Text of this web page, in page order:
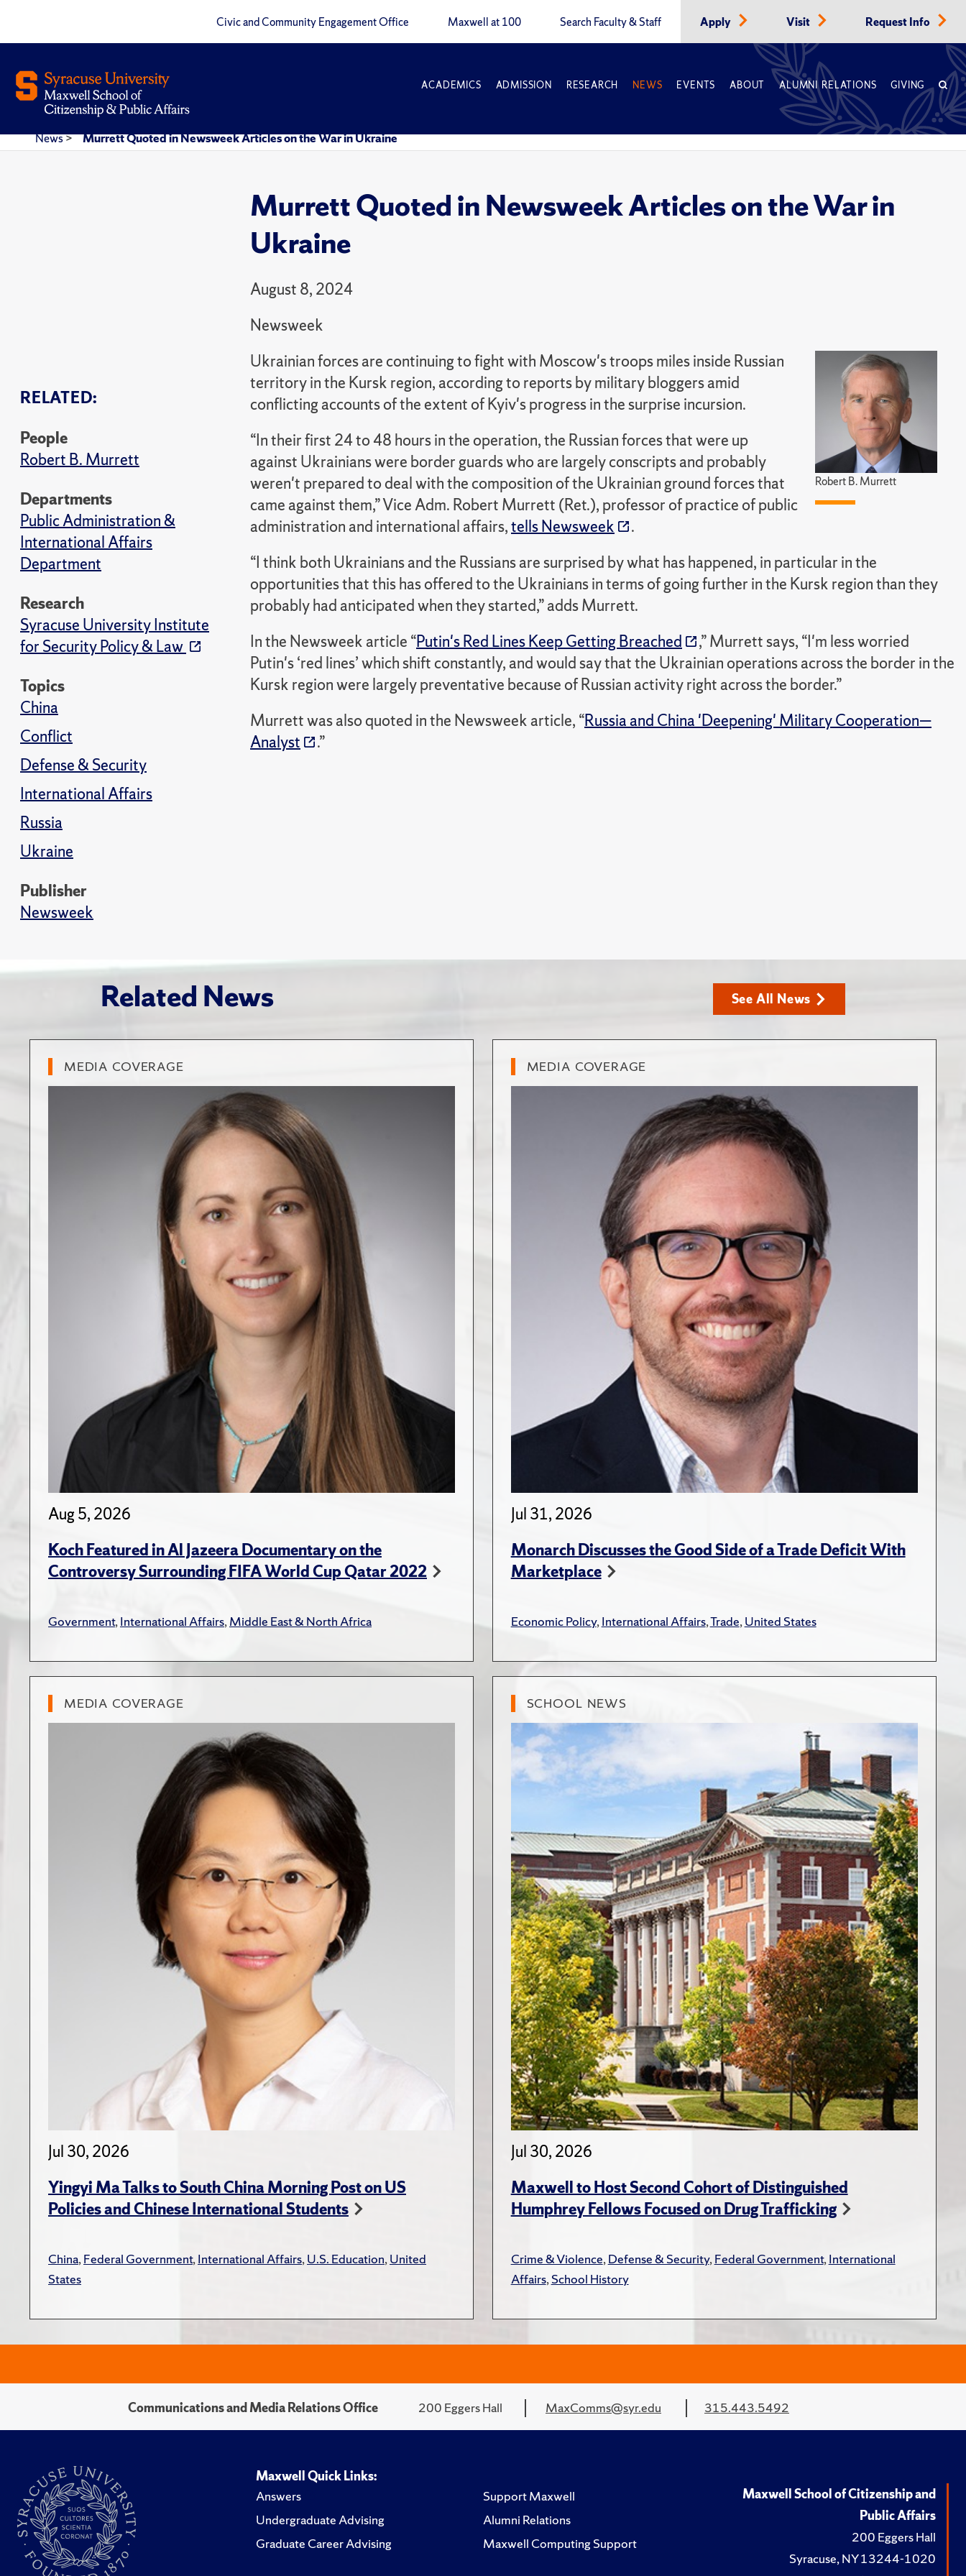
Civic and Community Engagement Office Maxwell at 100 Search Faculty & Staff Apply Visit Request Info
ACADEMICS ADMISSION RESEARCH NEWS EVENTS ABOUT ALUMNI RELATIONS GIVING
News> Murrett Quoted in Newsweek Articles on the War in Ukraine
Murrett Quoted in Newsweek Articles on the War in
Ukraine
August 8, 2024
Newsweek
RELATED:
People
Robert B. Murrett
Departments
Public Administration &
International Affairs
Department
Research
Syracuse University Institute
for Security Policy & Law
Topics
China
Conflict
Defense & Security
International Affairs
Russia
Ukraine
Publisher
Newsweek
Robert B. Murrett
Ukrainian forces are continuing to fight with Moscow's troops miles inside Russian
territory in the Kursk region, according to reports by military bloggers amid
conflicting accounts of the extent of Kyiv's progress in the surprise incursion.
“In their first 24 to 48 hours in the operation, the Russian forces that were up
against Ukrainians were border guards who are largely conscripts and probably
weren't prepared to deal with the composition of the Ukrainian ground forces that
came against them,” Vice Adm. Robert Murrett (Ret.), professor of practice of public
administration and international affairs,tells Newsweek
.
“I think both Ukrainians and the Russians are surprised by what has happened, in particular in the
opportunities that this has offered to the Ukrainians in terms of going further in the Kursk region than they
probably had anticipated when they started,” adds Murrett.
In the Newsweek article “Putin's Red Lines Keep Getting Breached
,” Murrett says, “I'm less worried
Putin's ‘red lines’ which shift constantly, and would say that the Ukrainian operations across the border in the
Kursk region were largely preventative because of Russian activity right across the border.”
Murrett was also quoted in the Newsweek article, “Russia and China 'Deepening' Military Cooperation—
Analyst
.”
Related News See All News
MEDIA COVERAGE
Aug 5, 2026
Koch Featured in Al Jazeera Documentary on the
Controversy Surrounding FIFA World Cup Qatar 2022
Government,International Affairs,Middle East & North Africa
MEDIA COVERAGE
Jul 31, 2026
Monarch Discusses the Good Side of a Trade Deficit With
Marketplace
Economic Policy,International Affairs,Trade,United States
MEDIA COVERAGE
Jul 30, 2026
Yingyi Ma Talks to South China Morning Post on US
Policies and Chinese International Students
China,Federal Government,International Affairs,U.S. Education,United
States
SCHOOL NEWS
Jul 30, 2026
Maxwell to Host Second Cohort of Distinguished
Humphrey Fellows Focused on Drug Trafficking
Crime & Violence,Defense & Security,Federal Government,International
Affairs,School History
Communications and Media Relations Office 200 Eggers Hall MaxComms@syr.edu 315.443.5492
Maxwell Quick Links:
Answers
Undergraduate Advising
Graduate Career Advising
Support Maxwell
Alumni Relations
Maxwell Computing Support
Maxwell School of Citizenship and
Public Affairs
200 Eggers Hall
Syracuse, NY 13244-1020